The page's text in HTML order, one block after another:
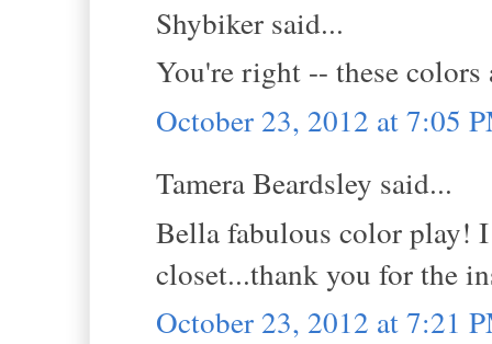
Shybiker said...
You're right -- these colors
October 23, 2012 at 7:05
Tamera Beardsley said...
Bella fabulous color play!
closet...thank you for the
October 23, 2012 at 7:21